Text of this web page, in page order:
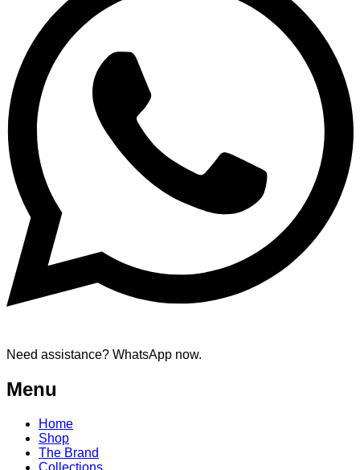
Need assistance? WhatsApp now.
Menu
Home
Shop
The Brand
Collections